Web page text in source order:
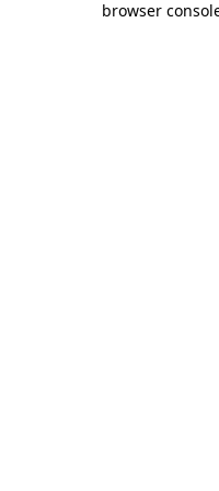
browser